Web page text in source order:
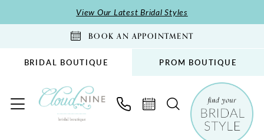
to
to
Accessibility
impaired
autoplay
content
View Our Latest Bridal Styles
BOOK AN APPOINTMENT
BRIDAL BOUTIQUE PROM BOUTIQUE